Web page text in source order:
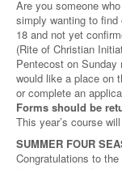
Are you someone
simply wanting to
18 and not yet
(Rite of Christian
Pentecost on
would like a place on
or complete an
Forms should be
This year’s course
SUMMER FOUR
Congratulations to